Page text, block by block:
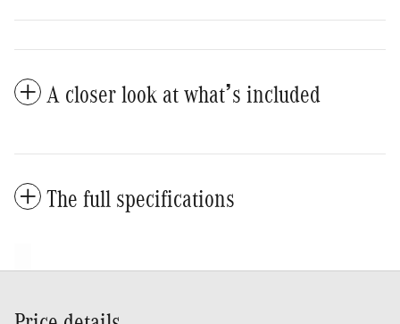
A closer look at what’s included
The full specifications